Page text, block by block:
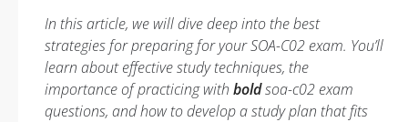
In this article, we will dive deep into the best
strategies for preparing for your SOA-C02 exam. You’ll
learn about effective study techniques, the
importance of practicing with boldsoa-c02 exam
questions, and how to develop a study plan that fits